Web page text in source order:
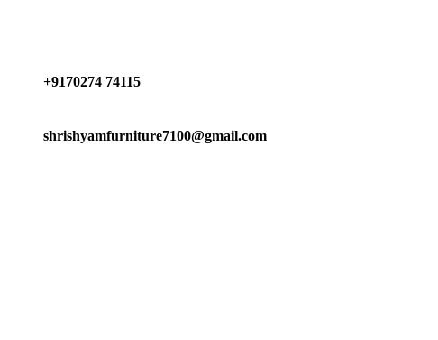
+9170274 74115
shrishyamfurniture7100@gmail.com